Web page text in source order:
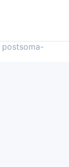
postsoma-